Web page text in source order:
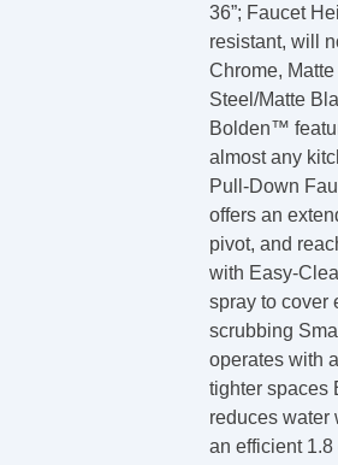
36”; Faucet
resistant, will
Chrome,
Steel/Matte
Bolden™
almost any
Pull-Down
offers an
pivot, and
with Easy-
spray to cover
scrubbing
operates with
tighter spaces
reduces water
an efficient